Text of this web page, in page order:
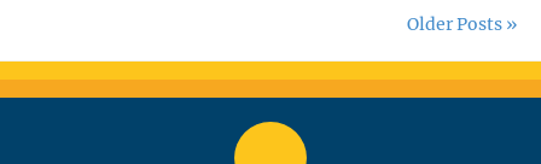
Older Posts »